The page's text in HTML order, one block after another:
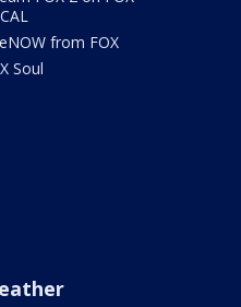
from FOX
Soul